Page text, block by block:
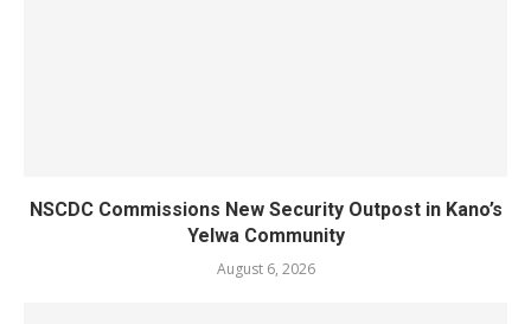
NSCDC Commissions New Security Outpost in Kano’s
Yelwa Community
August 6, 2026